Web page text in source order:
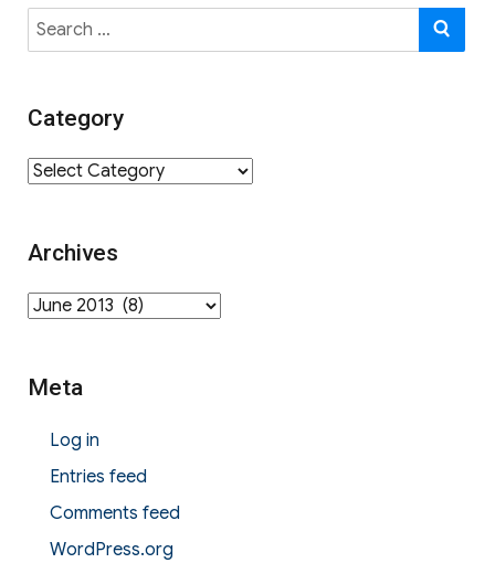
Search
for:
Category
Category
Archives
Archives
Meta
Log in
Entries feed
Comments feed
WordPress.org